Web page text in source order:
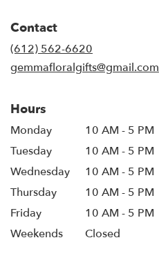
Contact
(612) 562-6620
gemmafloralgifts@gmail.com
Hours
Monday
10 AM - 5 PM
Tuesday
10 AM - 5 PM
Wednesday
10 AM - 5 PM
Thursday
10 AM - 5 PM
Friday
10 AM - 5 PM
Weekends
Closed